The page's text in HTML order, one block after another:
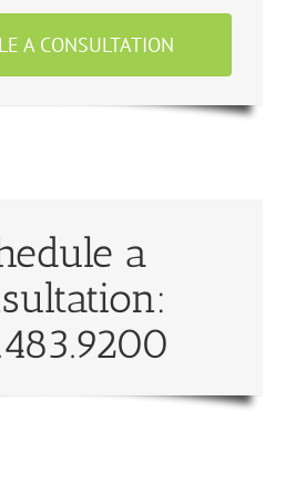
A CONSULTATION
a